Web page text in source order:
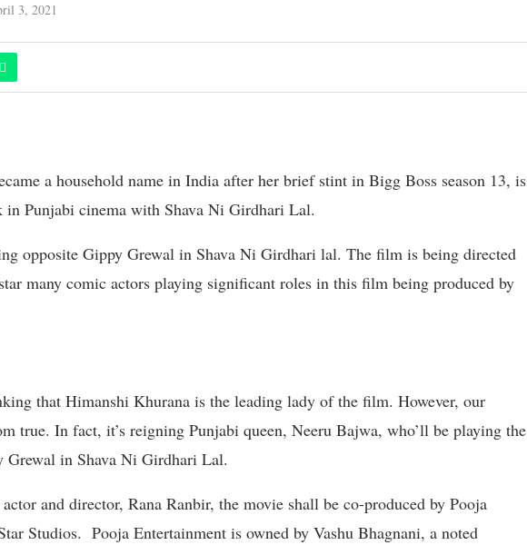
3, 2021
a household name in India after her brief stint in Bigg Boss season 13, is
in Punjabi cinema with Shava Ni Girdhari Lal.
opposite Gippy Grewal in Shava Ni Girdhari lal. The film is being directed
many comic actors playing significant roles in this film being produced by
that Himanshi Khurana is the leading lady of the film. However, our
true. In fact, it’s reigning Punjabi queen, Neeru Bajwa, who’ll be playing the
Grewal in Shava Ni Girdhari Lal.
and director, Rana Ranbir, the movie shall be co-produced by Pooja
Studios. Pooja Entertainment is owned by Vashu Bhagnani, a noted